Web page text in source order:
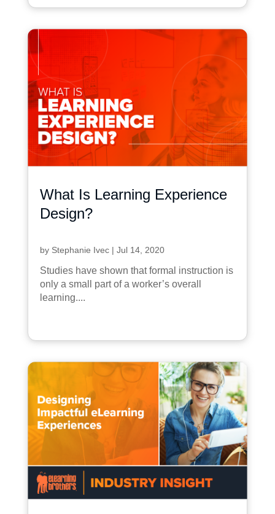
What Is Learning Experience
Design?
by Stephanie Ivec| Jul 14, 2020
Studies have shown that formal instruction is
only a small part of a worker’s overall
learning....